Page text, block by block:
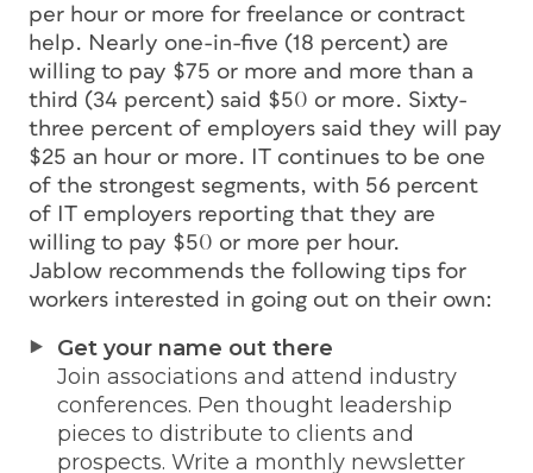
per hour or more for freelance or contract
help. Nearly one-in-five (18 percent) are
willing to pay $75 or more and more than a
third (34 percent) said $50 or more. Sixty-
three percent of employers said they will pay
$25 an hour or more. IT continues to be one
of the strongest segments, with 56 percent
of IT employers reporting that they are
willing to pay $50 or more per hour.
Jablow recommends the following tips for
workers interested in going out on their own:
Get your name out there
Join associations and attend industry
conferences. Pen thought leadership
pieces to distribute to clients and
prospects. Write a monthly newsletter